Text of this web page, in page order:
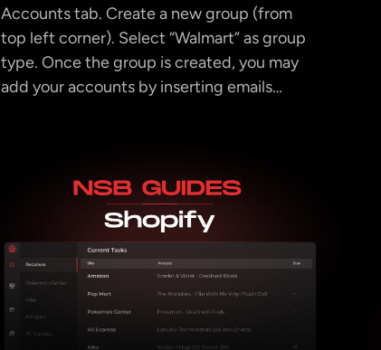
Accounts tab. Create a new group (from
top left corner). Select “Walmart” as group
type. Once the group is created, you may
add your accounts by inserting emails…